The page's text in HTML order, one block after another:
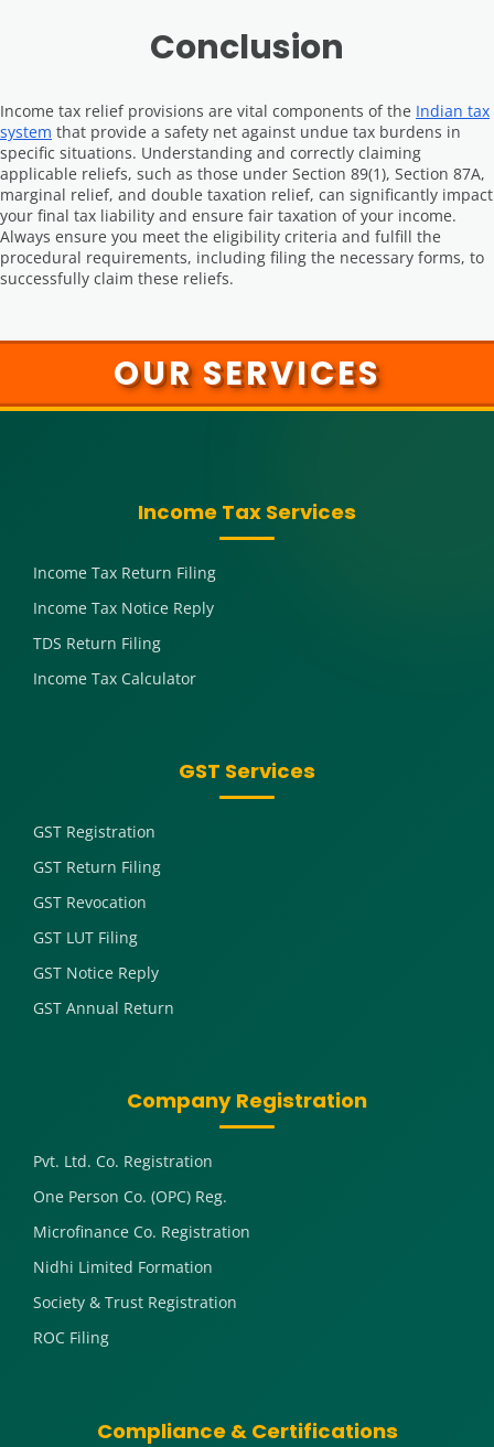
Conclusion
Income tax relief provisions are vital components of the Indian tax
system that provide a safety net against undue tax burdens in
specific situations. Understanding and correctly claiming
applicable reliefs, such as those under Section 89(1), Section 87A,
marginal relief, and double taxation relief, can significantly impact
your final tax liability and ensure fair taxation of your income.
Always ensure you meet the eligibility criteria and fulfill the
procedural requirements, including filing the necessary forms, to
successfully claim these reliefs.
OUR SERVICES
Income Tax Services
Income Tax Return Filing
Income Tax Notice Reply
TDS Return Filing
Income Tax Calculator
GST Services
GST Registration
GST Return Filing
GST Revocation
GST LUT Filing
GST Notice Reply
GST Annual Return
Company Registration
Pvt. Ltd. Co. Registration
One Person Co. (OPC) Reg.
Microfinance Co. Registration
Nidhi Limited Formation
Society & Trust Registration
ROC Filing
Compliance & Certifications